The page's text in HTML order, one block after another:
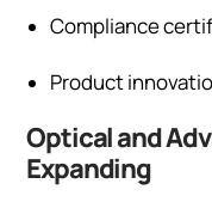
Compliance
Product
Optical and
Expanding